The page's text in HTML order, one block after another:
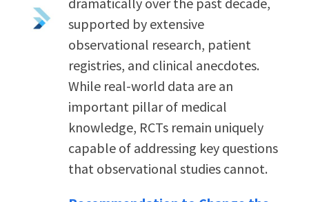
supported by extensive
observational research, patient
registries, and clinical anecdotes.
While real-world data are an
important pillar of medical
knowledge, RCTs remain uniquely
capable of addressing key questions
that observational studies cannot.